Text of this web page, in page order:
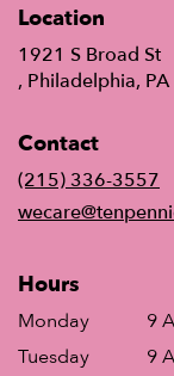
Location
1921 S Broad St
, Philadelphia,
Contact
(215) 336-3557
Hours
Monday
9
Tuesday
9